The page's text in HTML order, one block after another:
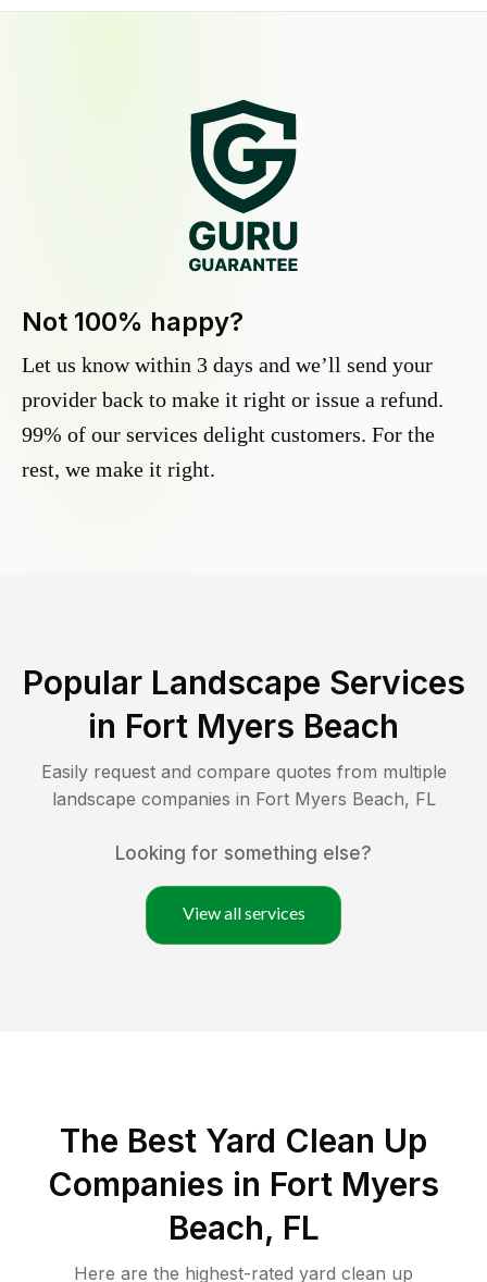
Not 100% happy?
Let us know within 3 days and we’ll send your
provider back to make it right or issue a refund.
99% of our services delight customers. For the
rest, we make it right.
Popular Landscape Services
in Fort Myers Beach
Easily request and compare quotes from multiple
landscape companies in Fort Myers Beach, FL
Looking for something else?
View all services
The Best Yard Clean Up
Companies in Fort Myers
Beach, FL
Here are the highest-rated yard clean up